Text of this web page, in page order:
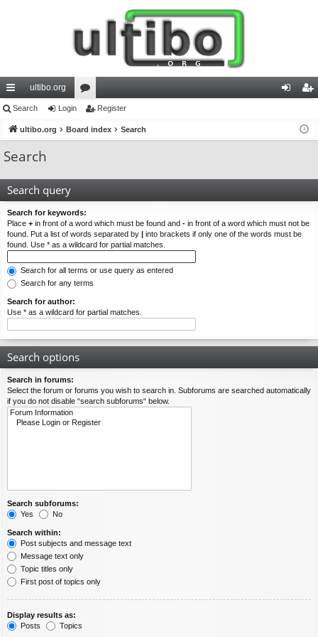
ui
ck
lin
ultibo.org
or
u ist
Search Login Register
ultibo.org Board index Search
Search
Search query
Search for keywords:
Place + in front of a word which must be found and - in front of a word which must not be
found. Put a list of words separated by | into brackets if only one of the words must be
found. Use * as a wildcard for partial matches.
Search for all terms or use query as entered
Search for any terms
Search for author:
Use * as a wildcard for partial matches.
Search options
Search in forums:
Select the forum or forums you wish to search in. Subforums are searched automatically
if you do not disable “search subforums“ below.
Search subforums:
Yes
No
Search within:
Post subjects and message text
Message text only
Topic titles only
First post of topics only
Display results as:
Posts
Topics